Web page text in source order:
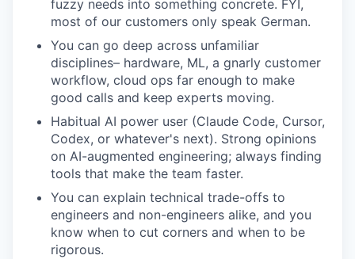
fuzzy needs into something concrete. FYI,
most of our customers only speak German.
You can go deep across unfamiliar
disciplines– hardware, ML, a gnarly customer
workflow, cloud ops far enough to make
good calls and keep experts moving.
Habitual AI power user (Claude Code, Cursor,
Codex, or whatever's next). Strong opinions
on AI-augmented engineering; always finding
tools that make the team faster.
You can explain technical trade-offs to
engineers and non-engineers alike, and you
know when to cut corners and when to be
rigorous.